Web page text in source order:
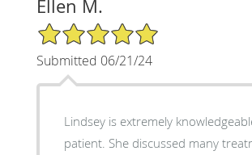
Ellen M.
5/5 Star Rating
Submitted 06/21/24
Lindsey is extremely
patient. She discussed many